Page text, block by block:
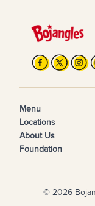
Menu
Locations
About Us
Foundation
© 2026